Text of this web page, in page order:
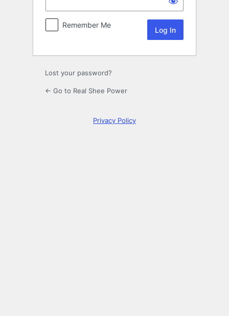
Remember Me
Lost your password?
← Go to Real Shee Power
Privacy Policy